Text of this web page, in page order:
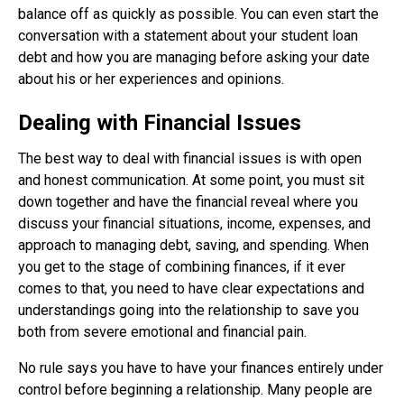
balance off as quickly as possible. You can even start the
conversation with a statement about your student loan
debt and how you are managing before asking your date
about his or her experiences and opinions.
Dealing with Financial Issues
The best way to deal with financial issues is with open
and honest communication. At some point, you must sit
down together and have the financial reveal where you
discuss your financial situations, income, expenses, and
approach to managing debt, saving, and spending. When
you get to the stage of combining finances, if it ever
comes to that, you need to have clear expectations and
understandings going into the relationship to save you
both from severe emotional and financial pain.
No rule says you have to have your finances entirely under
control before beginning a relationship. Many people are